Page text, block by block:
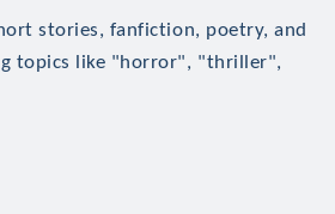
stories, fanfiction, poetry, and
topics like "horror", "thriller",